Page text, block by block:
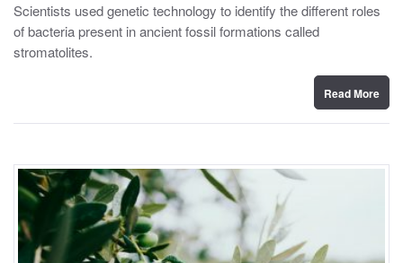
t
e
o
Scientists used genetic technology to identify the different roles
of bacteria present in ancient fossil formations called
stromatolites.
Read More